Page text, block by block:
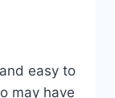
easy to
may have